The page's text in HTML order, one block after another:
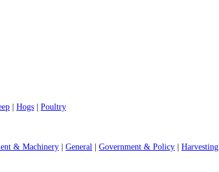
Hogs Poultry
& Machinery General Government & Policy Harvesting